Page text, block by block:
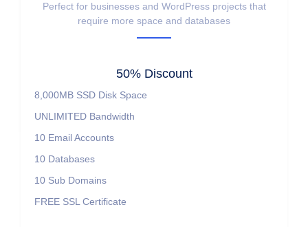
Perfect for businesses and WordPress projects that
require more space and databases
50% Discount
8,000MB SSD Disk Space
UNLIMITED Bandwidth
10 Email Accounts
10 Databases
10 Sub Domains
FREE SSL Certificate